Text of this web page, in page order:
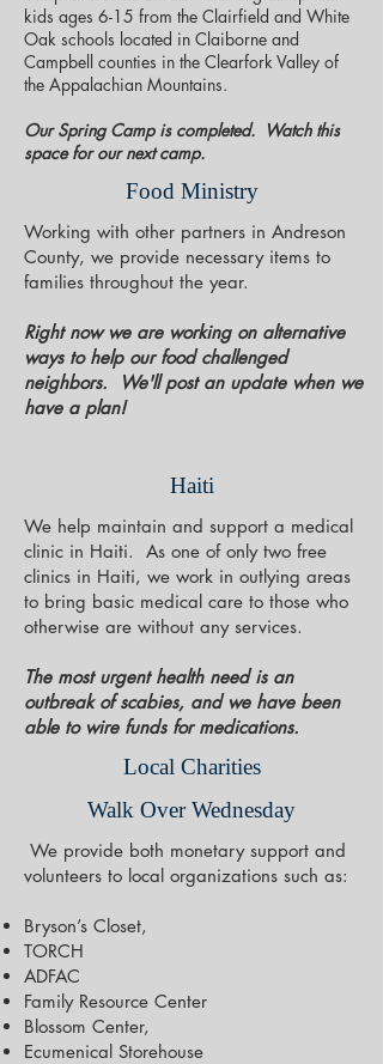
kids ages 6-15 from the Clairfield and White
Oak schools located in Claiborne and
Campbell counties in the Clearfork Valley of
the Appalachian Mountains.
Our Spring Camp is completed. Watch this
space for our next camp.
Food Ministry
Working with other partners in Andreson
County, we provide necessary items to
families throughout the year.
Right now we are working on alternative
ways to help our food challenged
neighbors. We'll post an update when we
have a plan!
Haiti
We help maintain and support a medical
clinic in Haiti. As one of only two free
clinics in Haiti, we work in outlying areas
to bring basic medical care to those who
otherwise are without any services.
The most urgent health need is an
outbreak of scabies, and we have been
able to wire funds for medications.
Local Charities
Walk Over Wednesday
We provide both monetary support and
volunteers to local organizations such as:
Bryson’s Closet,
TORCH
ADFAC
Family Resource Center
Blossom Center,
Ecumenical Storehouse